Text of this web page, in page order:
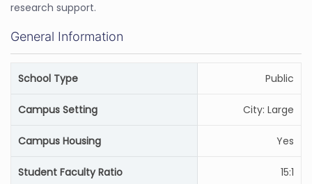
research support.
General Information
School Type Public
Campus Setting City: Large
Campus Housing Yes
Student Faculty Ratio 15:1